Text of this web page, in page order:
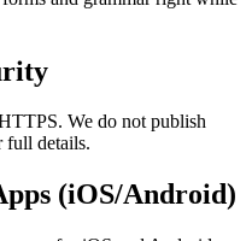
We do not publish
full details.
(iOS/Android)